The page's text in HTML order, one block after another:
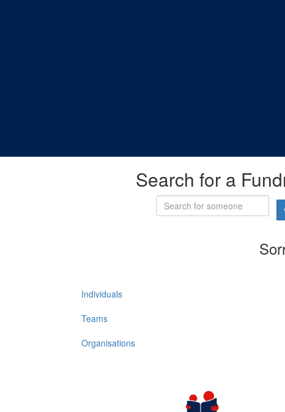
Search for a
Individuals
Teams
Organisations